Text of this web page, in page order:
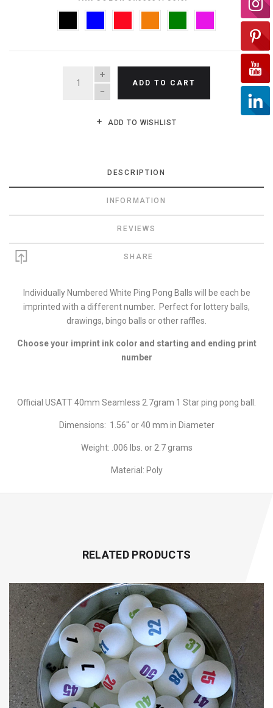
QUANTITY
ADD TO CART
ADD TO WISHLIST
DESCRIPTION
INFORMATION
REVIEWS
SHARE
Individually Numbered White Ping Pong Balls will be each be
imprinted with a different number. Perfect for lottery balls,
drawings, bingo balls or other raffles.
Choose your imprint ink color and starting and ending print
number
Official USATT 40mm Seamless 2.7gram 1 Star ping pong ball.
Dimensions: 1.56" or 40 mm in Diameter
Weight: .006 lbs. or 2.7 grams
Material: Poly
RELATED PRODUCTS